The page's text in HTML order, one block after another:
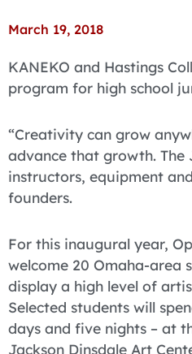
March 19, 2018
KANEKO and Hastings
program for high school
“Creativity can grow
advance that growth. The
instructors, equipment
founders.
For this inaugural year,
welcome 20 Omaha-area
display a high level of
Selected students will
days and five nights – at
Jackson Dinsdale Art